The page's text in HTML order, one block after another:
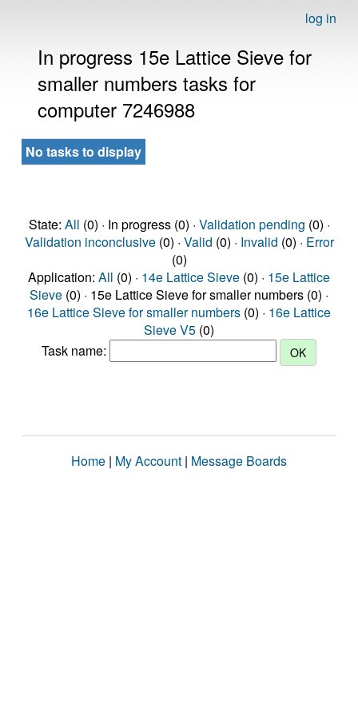
log in
In progress 15e Lattice Sieve for
smaller numbers tasks for
computer 7246988
No tasks to display
State: All (0) · In progress (0) · Validation pending (0) ·
Validation inconclusive(0) · Valid (0) · Invalid (0) · Error
(0)
Application: All (0) · 14e Lattice Sieve (0) · 15e Lattice
Sieve (0) · 15e Lattice Sieve for smaller numbers (0) ·
16e Lattice Sieve for smaller numbers (0) · 16e Lattice
Sieve V5 (0)
Task name:
Home | My Account | Message Boards